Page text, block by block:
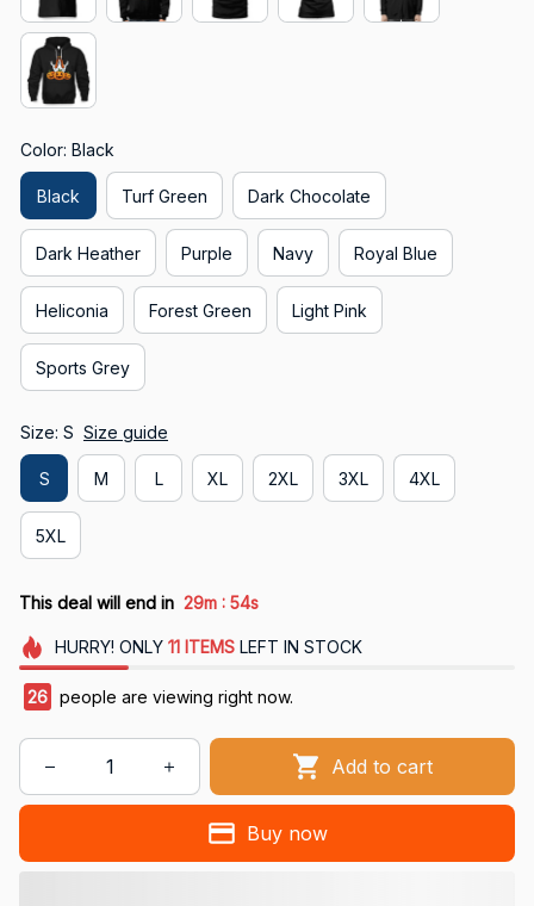
Color: Black
Black Turf Green Dark Chocolate
Dark Heather Purple Navy Royal Blue
Heliconia Forest Green Light Pink
Sports Grey
Size: S Size guide
S M L XL 2XL 3XL 4XL
5XL
This deal will end in 29m : 53s
HURRY! ONLY 11 ITEMSLEFT IN STOCK
27 people are viewing right now.
Add to cart
Buy now